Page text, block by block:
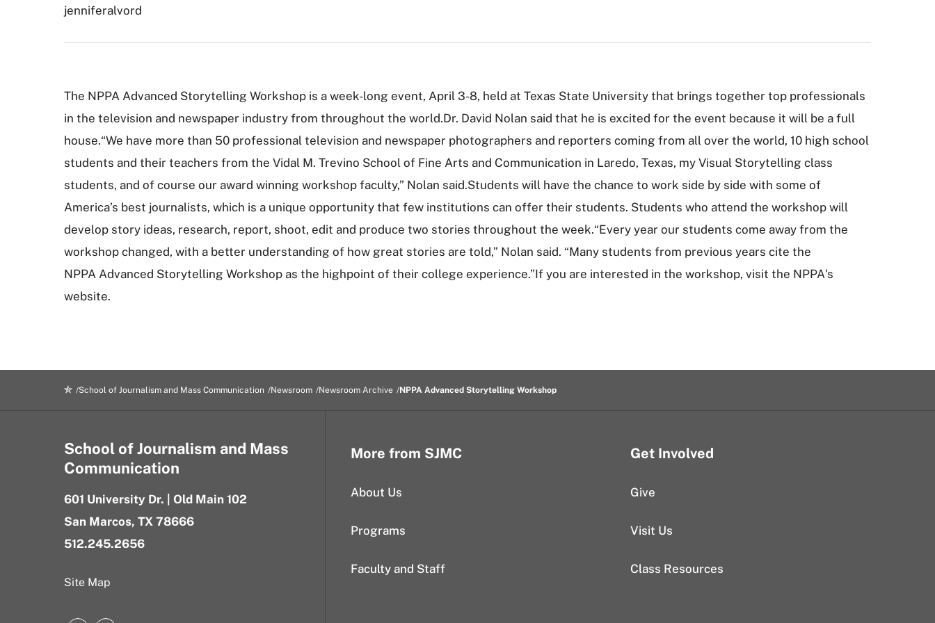
jenniferalvord
The NPPA Advanced Storytelling Workshop is a week-long event, April 3-8, held at Texas State University that brings together top professionals
in the television and newspaper industry from throughout the world.Dr. David Nolan said that he is excited for the event because it will be a full
house.“We have more than 50 professional television and newspaper photographers and reporters coming from all over the world, 10 high school
students and their teachers from the Vidal M. Trevino School of Fine Arts and Communication in Laredo, Texas, my Visual Storytelling class
students, and of course our award winning workshop faculty,” Nolan said.Students will have the chance to work side by side with some of
America’s best journalists, which is a unique opportunity that few institutions can offer their students. Students who attend the workshop will
develop story ideas, research, report, shoot, edit and produce two stories throughout the week.“Every year our students come away from the
workshop changed, with a better understanding of how great stories are told,” Nolan said. “Many students from previous years cite the
NPPA Advanced Storytelling Workshop as the highpoint of their college experience.”If you are interested in the workshop, visit the NPPA's
website.
School of Journalism and Mass Communication Newsroom Newsroom Archive NPPA Advanced Storytelling Workshop
School of Journalism and Mass
Communication
601 University Dr. | Old Main 102
San Marcos, TX 78666
512.245.2656
Site Map
More from SJMC
About Us
Programs
Faculty and Staff
Get Involved
Give
Visit Us
Class Resources